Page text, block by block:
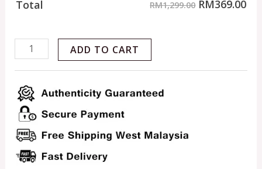
Total RM1,299.00 RM369.00
ADD TO CART